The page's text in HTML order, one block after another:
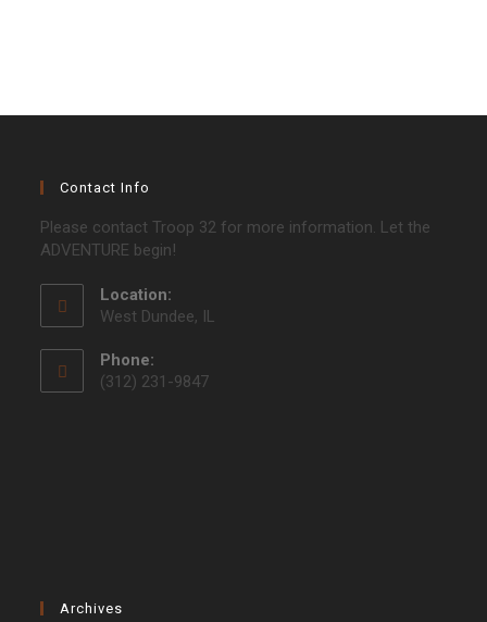
Contact Info
Please contact Troop 32 for more information. Let the
ADVENTURE begin!
Location:
West Dundee, IL
Phone:
(312) 231-9847
Archives